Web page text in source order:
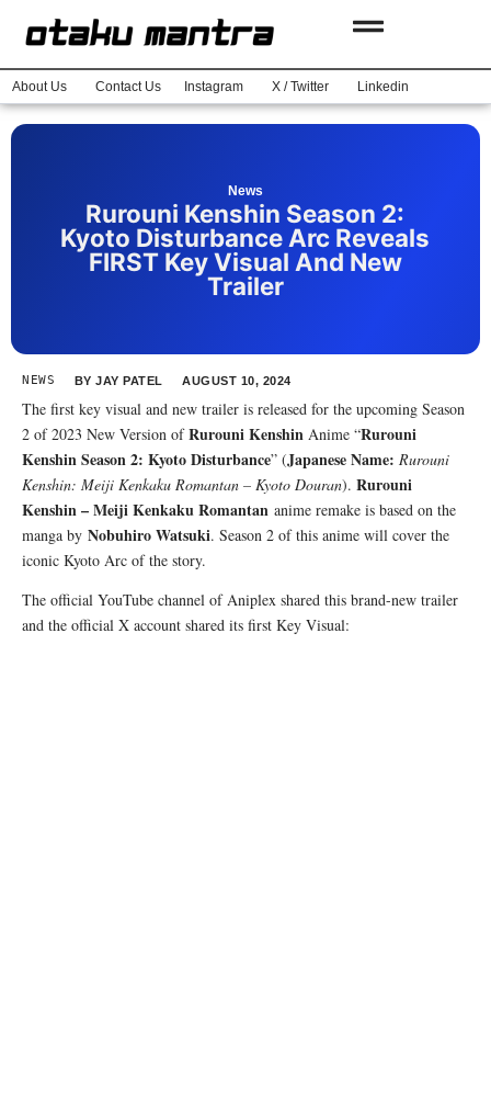
About Us Contact Us Instagram X / Twitter Linkedin
News
Rurouni Kenshin Season 2:
Kyoto Disturbance Arc Reveals
FIRST Key Visual And New
Trailer
NEWS BY JAY PATEL AUGUST 10, 2024
The first key visual and new trailer is released for the upcoming Season
2 of 2023 New Version ofRurouni Kenshin Anime “Rurouni
Kenshin Season 2: Kyoto Disturbance” (Japanese Name: Rurouni
Kenshin: Meiji Kenkaku Romantan – Kyoto Douran). Rurouni
Kenshin – Meiji Kenkaku Romantan anime remake is based on the
manga by Nobuhiro Watsuki. Season 2 of this anime will cover the
iconic Kyoto Arc of the story.
The official YouTube channel of Aniplex shared this brand-new trailer
and the official X account shared its first Key Visual: